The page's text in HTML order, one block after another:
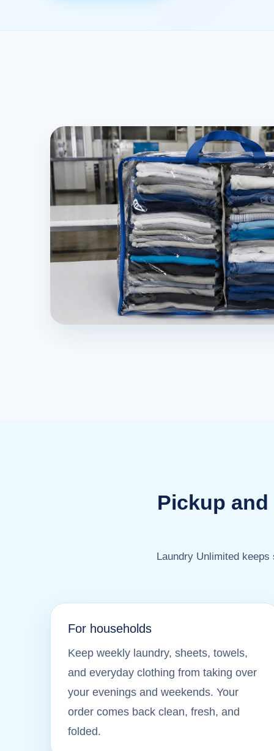
Pickup
Laundry Unlimited
For households
Keep weekly laundry, sheets, towels,
and everyday clothing from taking over
your evenings and weekends. Your
order comes back clean, fresh, and
folded.